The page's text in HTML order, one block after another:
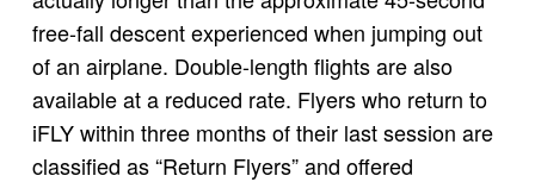
free-fall descent experienced when jumping out
of an airplane. Double-length flights are also
available at a reduced rate. Flyers who return to
iFLY within three months of their last session are
classified as “Return Flyers” and offered